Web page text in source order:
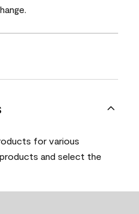
for various
and select the